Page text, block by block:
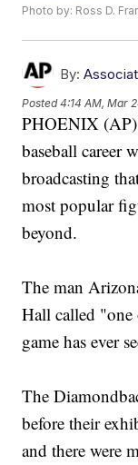
Photo by: Ross D.
By:
Posted4:14 AM, Mar
PHOENIX
baseball career
broadcasting
most popular
beyond.
The man
Hall called "one
game has ever
The
before their
and there were